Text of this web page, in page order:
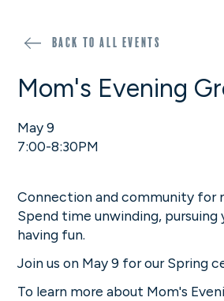
Back to all events
Mom's Evening
May 9
7:00-8:30PM
Connection and community for
Spend time unwinding, pursuing
having fun.
Join us on May 9 for our Spring
To learn more about Mom's